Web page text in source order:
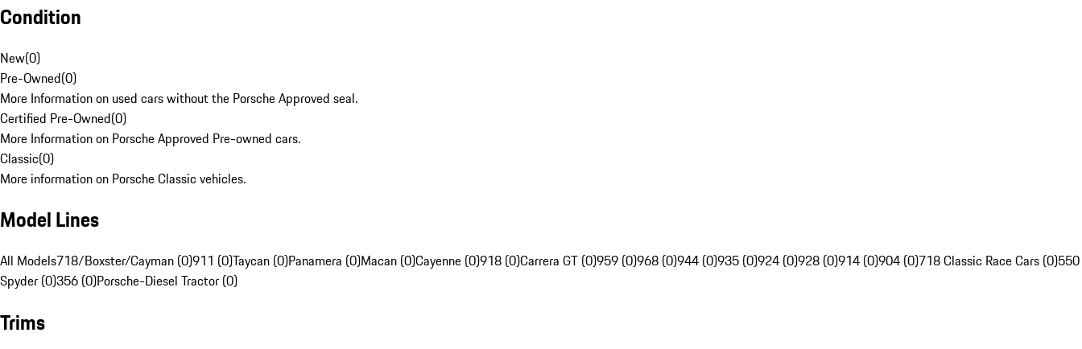
Condition
New(0)
Pre-Owned(0)
More Information on used cars without the Porsche Approved seal.
Certified Pre-Owned(0)
More Information on Porsche Approved Pre-owned cars.
Classic(0)
More information on Porsche Classic vehicles.
Model Lines
All Models718/Boxster/Cayman (0)911 (0)Taycan (0)Panamera (0)Macan (0)Cayenne (0)918 (0)Carrera GT (0)959 (0)968 (0)944 (0)935 (0)924 (0)928 (0)914 (0)904 (0)718 Classic Race Cars (0)550
Spyder (0)356 (0)Porsche-Diesel Tractor (0)
Trims